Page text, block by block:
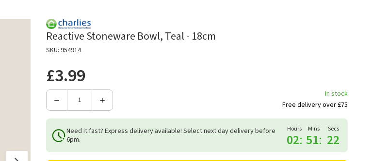
Reactive Stoneware Bowl, Teal - 18cm
SKU: 954914
£3.99
Decrease
Reactive
Stoneware
Bowl,
Increase
Reactive
Bowl,
In stock
Free delivery over £75
Need it fast? Express delivery available! Select next day delivery before
6pm.
Hours
02:
Mins
51:
Secs
22